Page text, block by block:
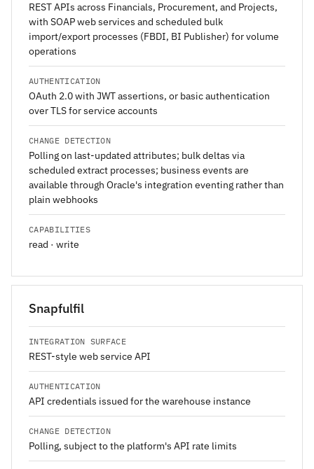
REST APIs across Financials, Procurement, and Projects,
with SOAP web services and scheduled bulk
import/export processes (FBDI, BI Publisher) for volume
operations
AUTHENTICATION
OAuth 2.0 with JWT assertions, or basic authentication
over TLS for service accounts
CHANGE DETECTION
Polling on last-updated attributes; bulk deltas via
scheduled extract processes; business events are
available through Oracle's integration eventing rather than
plain webhooks
CAPABILITIES
read · write
Snapfulfil
INTEGRATION SURFACE
REST-style web service API
AUTHENTICATION
API credentials issued for the warehouse instance
CHANGE DETECTION
Polling, subject to the platform's API rate limits